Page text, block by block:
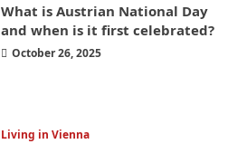
What is Austrian National Day
and when is it first celebrated?
October 26, 2025
Living in Vienna